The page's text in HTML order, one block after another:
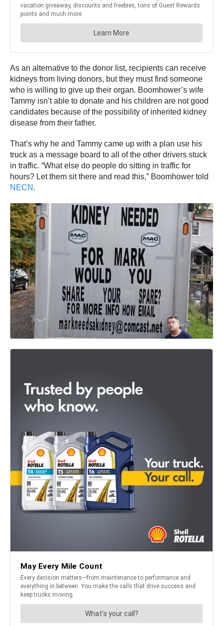
As an alternative to the donor list, recipients can receive
kidneys from living donors, but they must find someone
who is willing to give up their organ. Boomhower’s wife
Tammy isn’t able to donate and his children are not good
candidates because of the possibility of inherited kidney
disease from their father.
That’s why he and Tammy came up with a plan use his
truck as a message board to all of the other drivers stuck
in traffic. “What else do people do sitting in traffic for
hours? Let them sit there and read this,” Boomhower told
NECN .